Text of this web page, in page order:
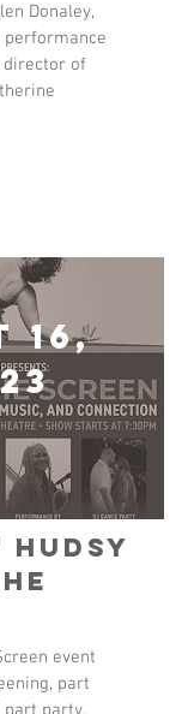
Donaley,
of
16,
event
part